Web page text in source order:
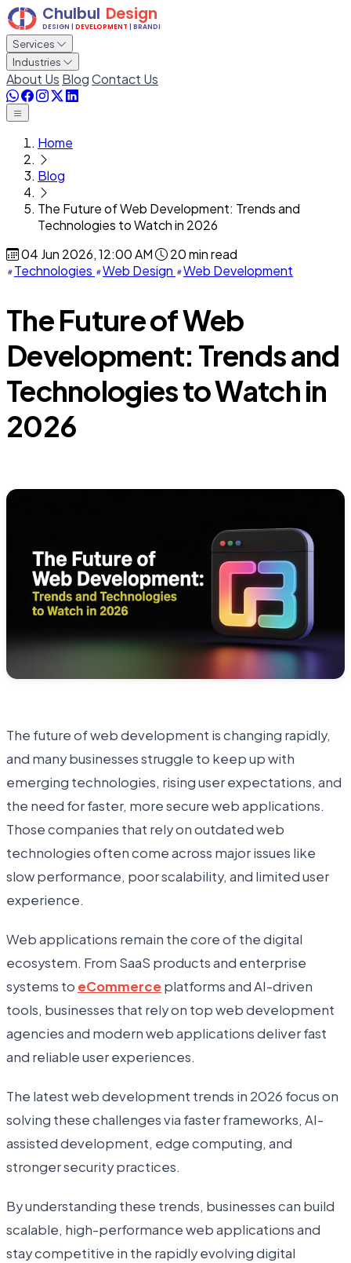
Services
Industries
About Us BlogContact Us
Home
Blog
The Future of Web Development: Trends and
Technologies to Watch in 2026
04 Jun 2026, 12:00 AM
20 min read
Technologies
Web Design Web Development
The Future of Web
Development: Trends and
Technologies to Watch in
2026
The future of web development is changing rapidly,
and many businesses struggle to keep up with
emerging technologies, rising user expectations, and
the need for faster, more secure web applications.
Those companies that rely on outdated web
technologies often come across major issues like
slow performance, poor scalability, and limited user
experience.
Web applications remain the core of the digital
ecosystem. From SaaS products and enterprise
systems to eCommerce platforms and AI-driven
tools, businesses that rely on top web development
agencies and modern web applications deliver fast
and reliable user experiences.
The latest web development trends in 2026 focus on
solving these challenges via faster frameworks, AI-
assisted development, edge computing, and
stronger security practices.
By understanding these trends, businesses can build
scalable, high-performance web applications and
stay competitive in the rapidly evolving digital